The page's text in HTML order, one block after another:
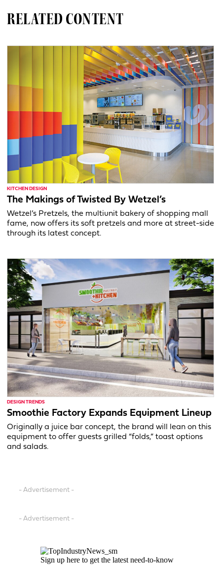
RELATED CONTENT
KITCHEN DESIGN
The Makings of Twisted By Wetzel’s
Wetzel’s Pretzels, the multiunit bakery of shopping mall
fame, now offers its soft pretzels and more at street-side
through its latest concept.
DESIGN TRENDS
Smoothie Factory Expands Equipment Lineup
Originally a juice bar concept, the brand will lean on this
equipment to offer guests grilled “folds,” toast options
and salads.
- Advertisement -
- Advertisement -